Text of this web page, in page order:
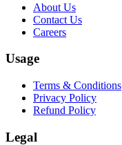
About Us
Contact Us
Careers
Usage
Terms & Conditions
Privacy Policy
Refund Policy
Legal